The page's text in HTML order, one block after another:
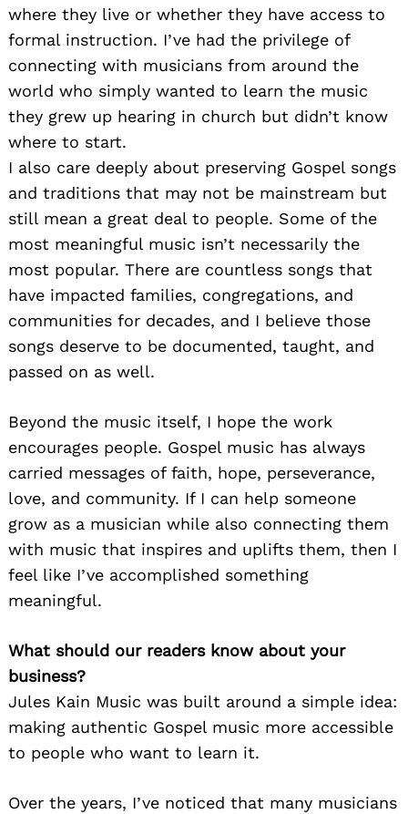
where they live or whether they have access to
formal instruction. I’ve had the privilege of
connecting with musicians from around the
world who simply wanted to learn the music
they grew up hearing in church but didn’t know
where to start.
I also care deeply about preserving Gospel songs
and traditions that may not be mainstream but
still mean a great deal to people. Some of the
most meaningful music isn’t necessarily the
most popular. There are countless songs that
have impacted families, congregations, and
communities for decades, and I believe those
songs deserve to be documented, taught, and
passed on as well.
Beyond the music itself, I hope the work
encourages people. Gospel music has always
carried messages of faith, hope, perseverance,
love, and community. If I can help someone
grow as a musician while also connecting them
with music that inspires and uplifts them, then I
feel like I’ve accomplished something
meaningful.
What should our readers know about your
business?
Jules Kain Music was built around a simple idea:
making authentic Gospel music more accessible
to people who want to learn it.
Over the years, I’ve noticed that many musicians